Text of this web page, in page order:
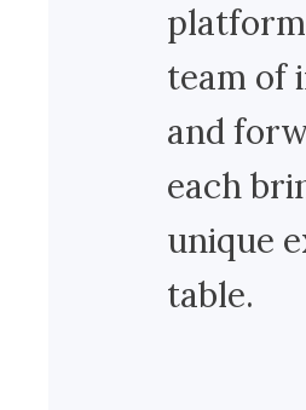
team of
and
each
unique
table.